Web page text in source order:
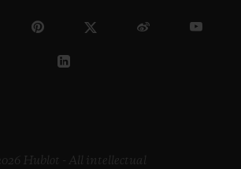
Hublot - All intellectual